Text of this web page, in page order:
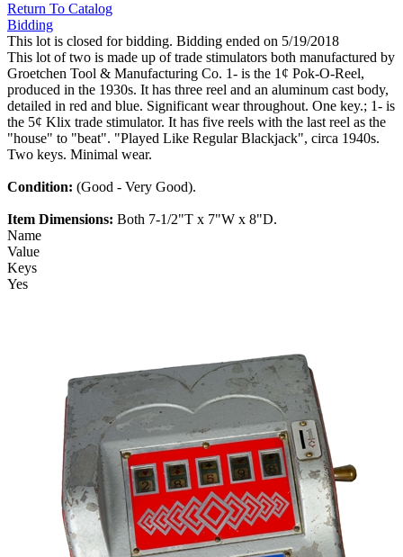
Return To Catalog
Bidding
This lot is closed for bidding. Bidding ended on 5/19/2018
This lot of two is made up of trade stimulators both manufactured by
Groetchen Tool & Manufacturing Co. 1- is the 1¢ Pok-O-Reel,
produced in the 1930s. It has three reel and an aluminum cast body,
detailed in red and blue. Significant wear throughout. One key.; 1- is
the 5¢ Klix trade stimulator. It has five reels with the last reel as the
"house" to "beat". "Played Like Regular Blackjack", circa 1940s.
Two keys. Minimal wear.
Condition: (Good - Very Good).
Item Dimensions: Both 7-1/2"T x 7"W x 8"D.
Name
Value
Keys
Yes